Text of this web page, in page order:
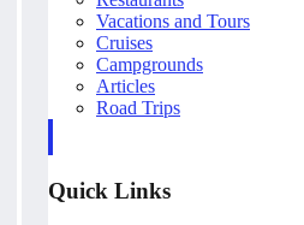
Vacations and Tours
Cruises
Campgrounds
Articles
Road Trips
Quick Links